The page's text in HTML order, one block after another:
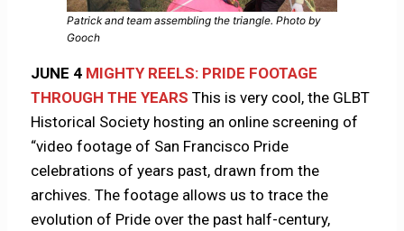
Patrick and team assembling the triangle. Photo by
Gooch
JUNE 4 MIGHTY REELS: PRIDE FOOTAGE
THROUGH THE YEARS This is very cool, the GLBT
Historical Society hosting an online screening of
“video footage of San Francisco Pride
celebrations of years past, drawn from the
archives. The footage allows us to trace the
evolution of Pride over the past half-century,